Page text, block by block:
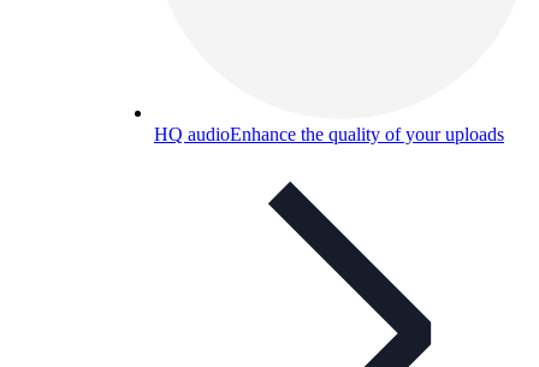
HQ audioEnhance the quality of your uploads